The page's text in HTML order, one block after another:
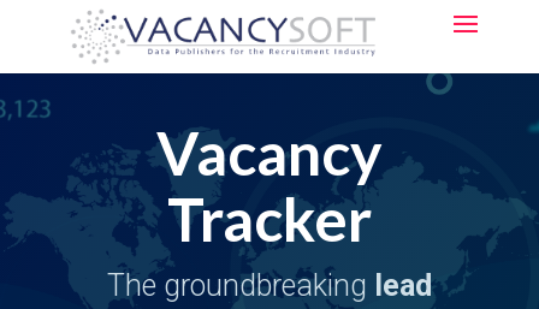
Vacancy
Tracker
The groundbreaking lead